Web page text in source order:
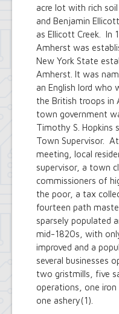
acre lot with rich
and Benjamin
as Ellicott Creek. In
Amherst was
New York State
Amherst. It was
an English lord who
the British troops
town government
Timothy S. Hopkins
Town Supervisor.
meeting, local
supervisor, a town
commissioners of
the poor, a tax
fourteen path
sparsely populated
mid-1820s, with
improved and a
several businesses
two gristmills, five
operations, one
one ashery(1).